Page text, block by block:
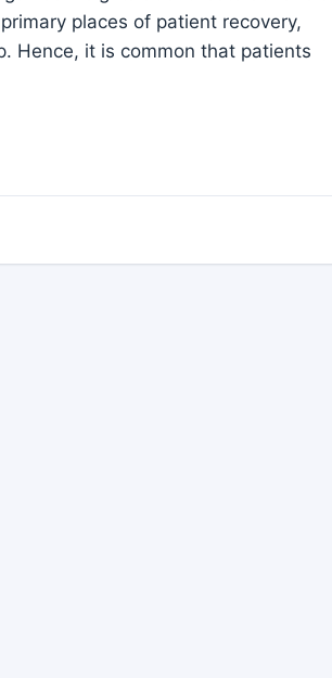
places of patient recovery,
Hence, it is common that patients